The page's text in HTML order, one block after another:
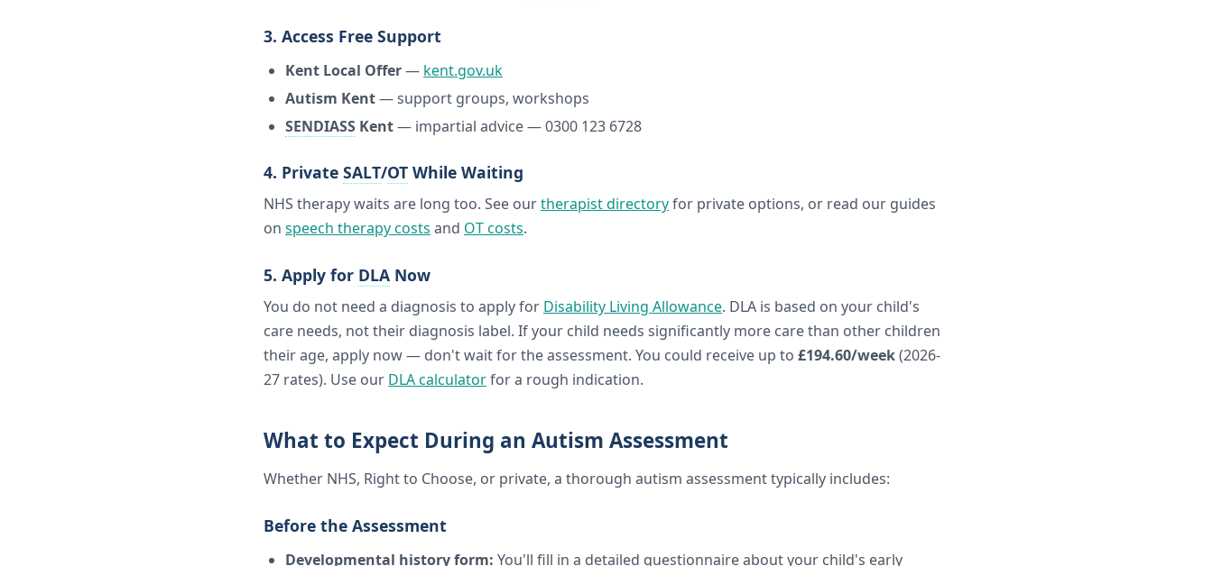
3. Access Free Support
Kent Local Offer— kent.gov.uk
Autism Kent— support groups, workshops
SENDIASS Kent— impartial advice — 0300 123 6728
4. Private SALT/OT While Waiting
NHS therapy waits are long too. See ourtherapist directoryfor private options, or read our guides
on speech therapy costs and OT costs.
5. Apply for DLA Now
You do not need a diagnosis to apply for Disability Living Allowance. DLA is based on your child's
care needs, not their diagnosis label. If your child needs significantly more care than other children
their age, apply now — don't wait for the assessment. You could receive up to £194.60/week(2026-
27 rates). Use our DLA calculatorfor a rough indication.
What to Expect During an Autism Assessment
Whether NHS, Right to Choose, or private, a thorough autism assessment typically includes:
Before the Assessment
Developmental history form: You'll fill in a detailed questionnaire about your child's early